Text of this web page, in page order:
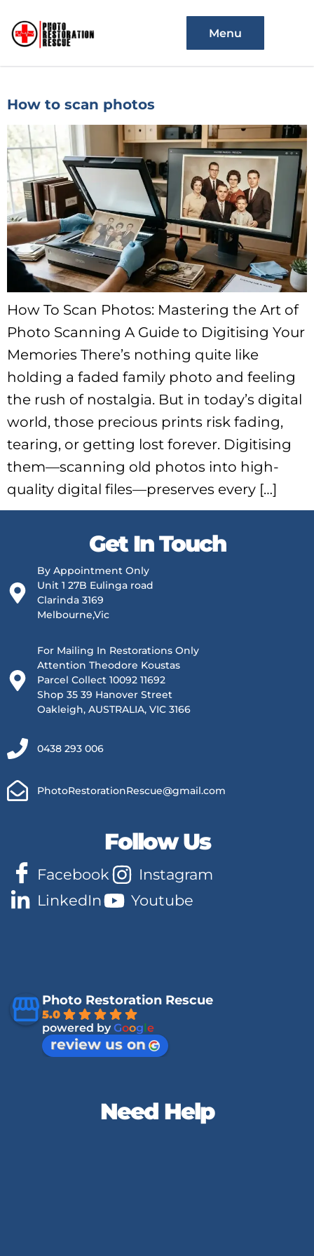
Menu
How to scan photos
How To Scan Photos: Mastering the Art of
Photo Scanning A Guide to Digitising Your
Memories There’s nothing quite like
holding a faded family photo and feeling
the rush of nostalgia. But in today’s digital
world, those precious prints risk fading,
tearing, or getting lost forever. Digitising
them—scanning old photos into high-
quality digital files—preserves every […]
Get In Touch
By Appointment Only
Unit 1 27B Eulinga road
Clarinda 3169
Melbourne,Vic
For Mailing In Restorations Only
Attention Theodore Koustas
Parcel Collect 10092 11692
Shop 35 39 Hanover Street
Oakleigh, AUSTRALIA, VIC 3166
0438 293 006
PhotoRestorationRescue@gmail.com
Follow Us
Facebook
Instagram
LinkedIn
Youtube
Photo Restoration Rescue
5.0
powered by Google
review us on
Need Help